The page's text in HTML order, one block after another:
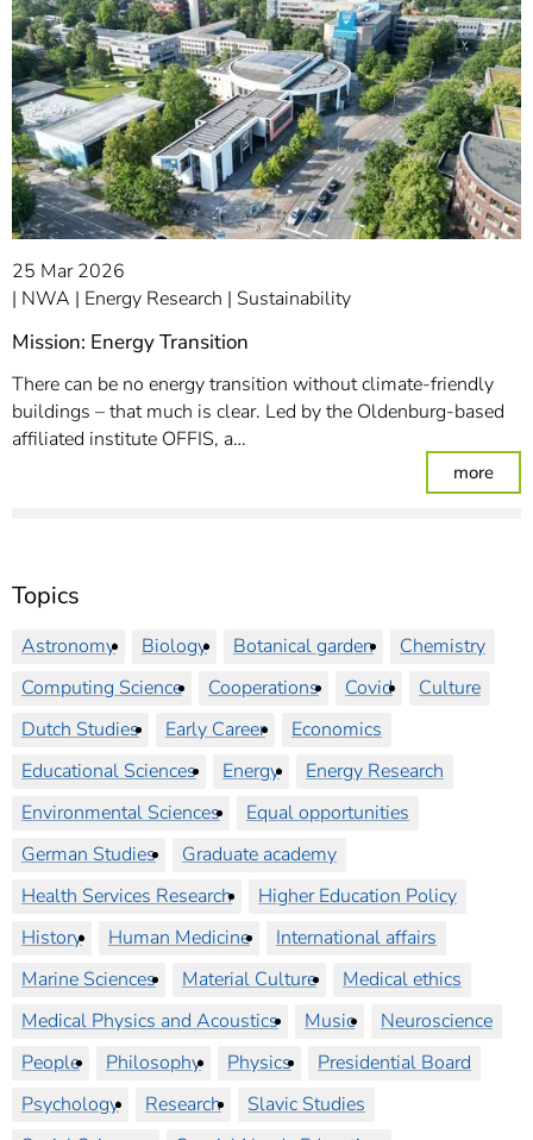
Topics
Astronomy Biology Botanical garden
Chemistry
Computing Science
Cooperations Covid
Culture
Dutch Studies
Early Career
Economics
Educational Sciences
Energy
Energy Research
Environmental Sciences
Equal opportunities
German Studies
Graduate academy
Health Services Research
Higher Education Policy
History
Human Medicine
International affairs
Marine Sciences
Material Culture
Medical ethics
Medical Physics and Acoustics
Music
Neuroscience
People
Philosophy Physics
Presidential Board
Psychology
Research
Slavic Studies
25 Mar 2026
NWA
Energy Research Sustainability
Mission: Energy Transition
There can be no energy transition without climate-friendly
buildings – that much is clear. Led by the Oldenburg-based
affiliated institute OFFIS, a…
more: